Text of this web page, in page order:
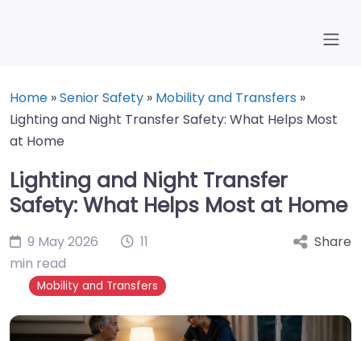
Home »Senior Safety » Mobility and Transfers »
Lighting and Night Transfer Safety: What Helps Most
at Home
Lighting and Night Transfer
Safety: What Helps Most at Home
9 May 2026
11
min read
Mobility and Transfers
Share